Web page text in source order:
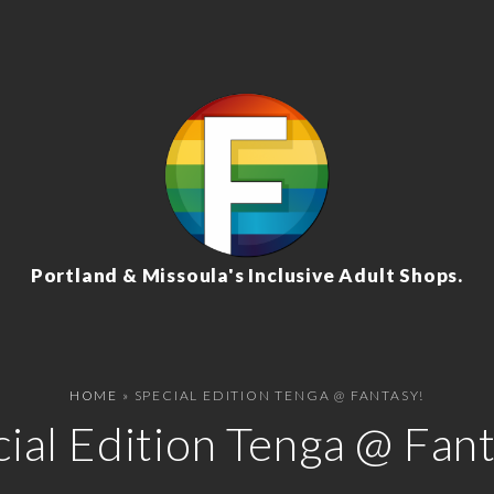
Portland & Missoula's Inclusive Adult Shops.
HOME » SPECIAL EDITION TENGA @ FANTASY!
Edition Tenga @